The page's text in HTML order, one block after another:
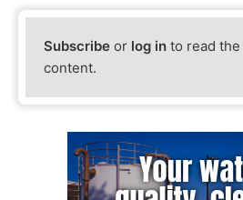
Subscribe or log in to read
content.